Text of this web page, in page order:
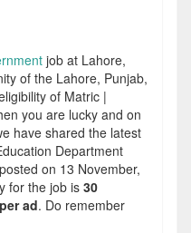
job at Lahore,
of the Lahore, Punjab,
of Matric |
you are lucky and on
have shared the latest
Department
on 13 November,
for the job is 30
ad. Do remember